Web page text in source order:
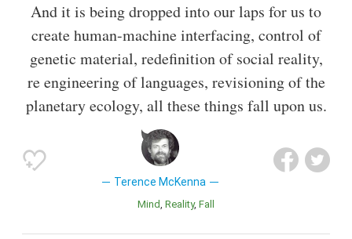
And it is being dropped into our laps for us to
create human-machine interfacing, control of
genetic material, redefinition of social reality,
re engineering of languages, revisioning of the
planetary ecology, all these things fall upon us.
Terence McKenna
Mind Reality Fall